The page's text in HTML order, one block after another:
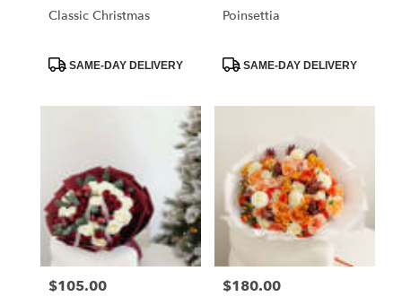
Classic Christmas
ProductSAME-DAY DELIVERY
Poinsettia
ProductSAME-DAY DELIVERY
Price:
$105.00 Price:
$180.00